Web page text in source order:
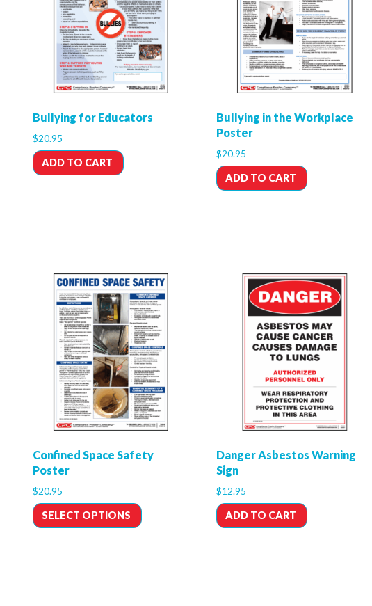
Bullying for Educators
$20.95
ADD TO CART
Bullying in the Workplace
Poster
$20.95
ADD TO CART
Confined Space Safety
Poster
$20.95
SELECT OPTIONS
Danger Asbestos Warning
Sign
$12.95
ADD TO CART